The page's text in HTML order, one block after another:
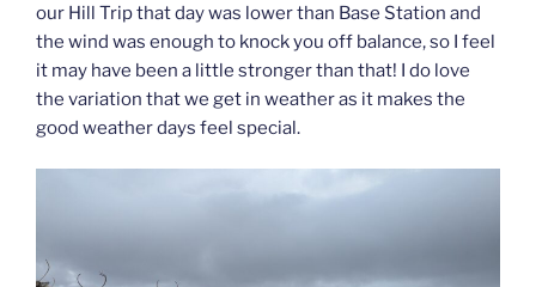
our Hill Trip that day was lower than Base Station and
the wind was enough to knock you off balance, so I feel
it may have been a little stronger than that! I do love
the variation that we get in weather as it makes the
good weather days feel special.